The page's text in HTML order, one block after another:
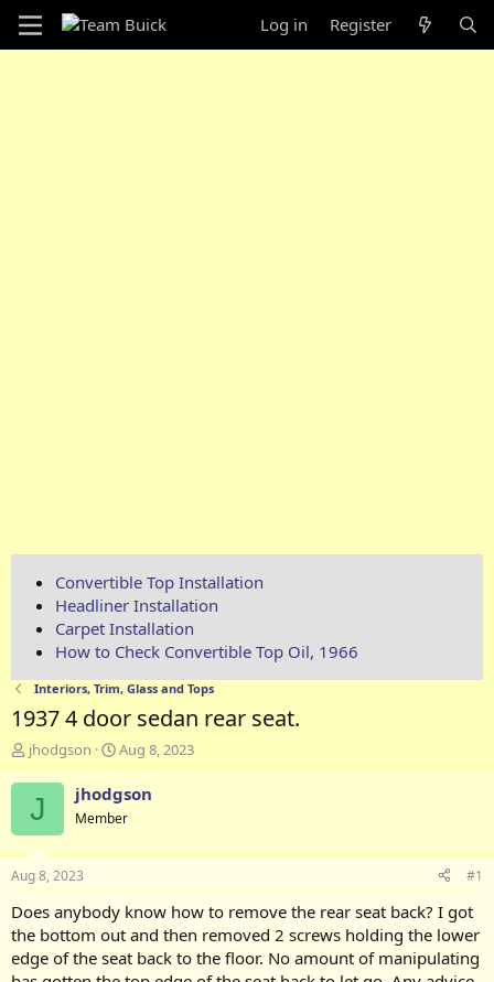
Log in Register
Convertible Top Installation
Headliner Installation
Carpet Installation
How to Check Convertible Top Oil, 1966
Interiors, Trim, Glass and Tops
1937 4 door sedan rear seat.
T
h
r
d
t
a
t
e
jhodgson
S
t
a
r
t
t
e
Aug 8, 2023
J jhodgson
Member
Aug 8, 2023 #1
Does anybody know how to remove the rear seat back? I got
the bottom out and then removed 2 screws holding the lower
edge of the seat back to the floor. No amount of manipulating